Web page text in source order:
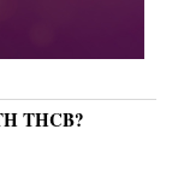
THCB?